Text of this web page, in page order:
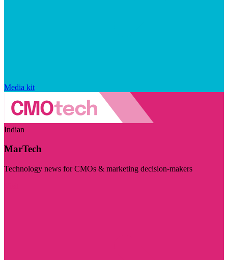
Media kit
Indian
MarTech
Technology news for CMOs & marketing decision-makers